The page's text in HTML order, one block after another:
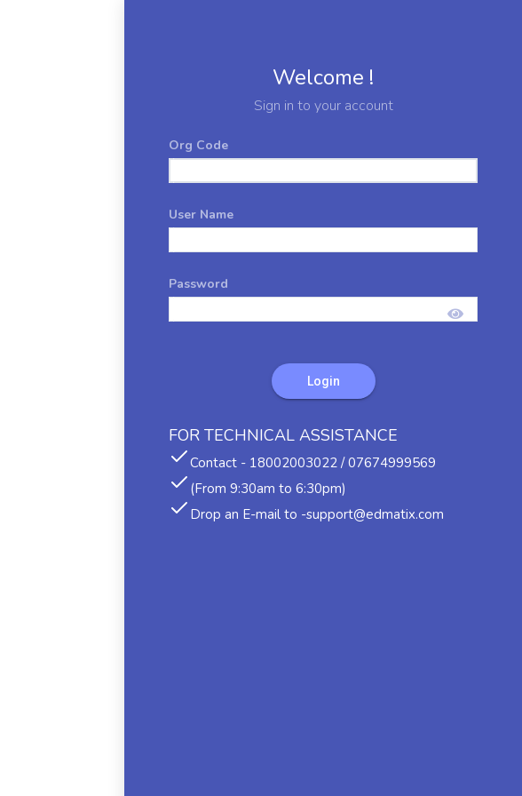
Welcome !
Sign in to your account
Org Code
User Name
Password
Login
FOR TECHNICAL ASSISTANCE
Contact - 18002003022 / 07674999569
(From 9:30am to 6:30pm)
Drop an E-mail to -support@edmatix.com